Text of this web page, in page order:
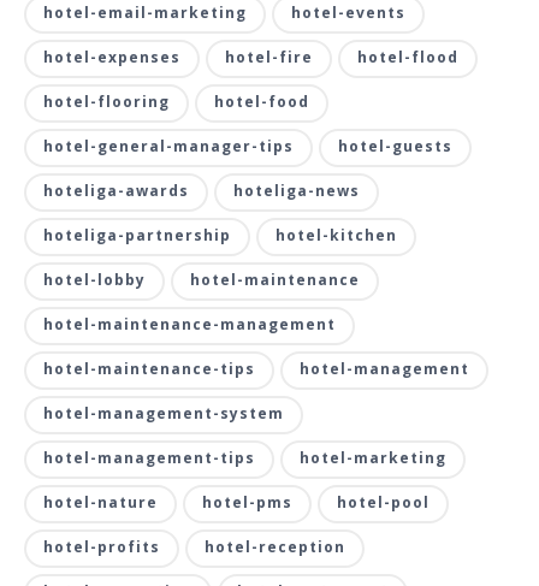
hotel-email-marketing hotel-events
hotel-expenses hotel-fire hotel-flood
hotel-flooring hotel-food
hotel-general-manager-tips hotel-guests
hoteliga-awards hoteliga-news
hoteliga-partnership hotel-kitchen
hotel-lobby hotel-maintenance
hotel-maintenance-management
hotel-maintenance-tips hotel-management
hotel-management-system
hotel-management-tips hotel-marketing
hotel-nature hotel-pms hotel-pool
hotel-profits hotel-reception